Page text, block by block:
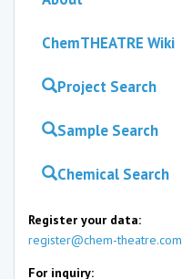
ChemTHEATRE Wiki
Project Search
Sample Search
Chemical Search
Register your data:
register@chem-theatre.com
For inquiry: